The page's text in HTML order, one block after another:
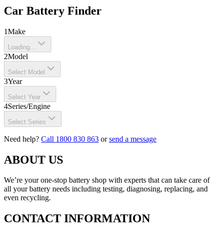
Car Battery Finder
1Make
Loading...
2Model
Select Model
3Year
Select Year
4Series/Engine
Select Series
Need help? Call 1800 830 863 orsend a message
ABOUT US
We’re your one-stop battery shop with experts that can take care of
all your battery needs including testing, diagnosing, replacing, and
even recycling.
CONTACT INFORMATION